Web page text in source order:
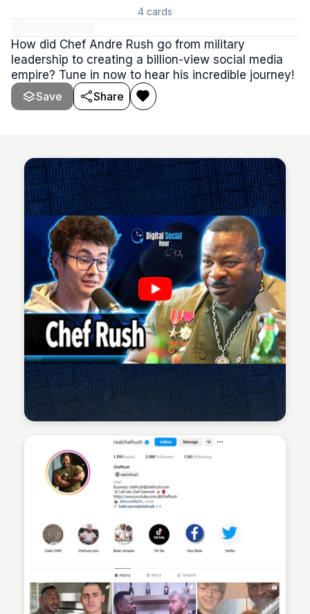
4 cards
How did Chef Andre Rush go from military
leadership to creating a billion-view social media
empire? Tune in now to hear his incredible journey!
Save
Share
Sean Kelly